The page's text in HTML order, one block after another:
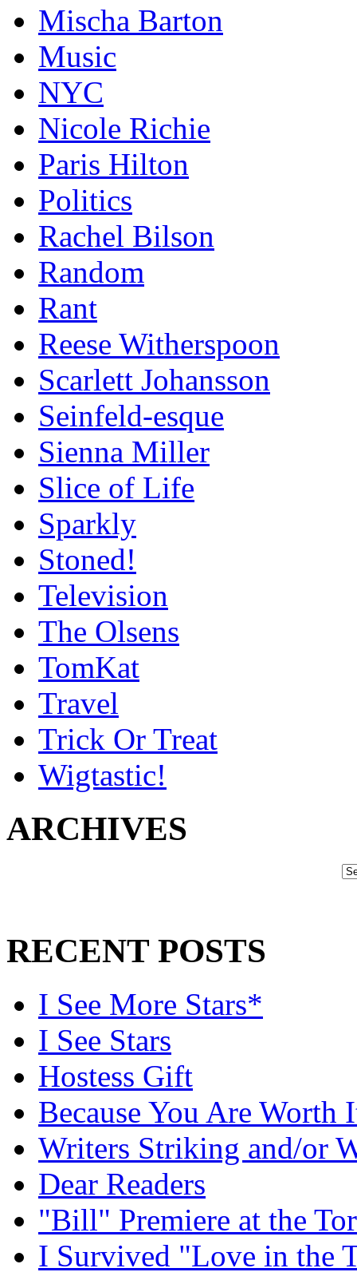
Mischa Barton
Music
NYC
Nicole Richie
Paris Hilton
Politics
Rachel Bilson
Random
Rant
Reese Witherspoon
Scarlett Johansson
Seinfeld-esque
Sienna Miller
Slice of Life
Sparkly
Stoned!
Television
The Olsens
TomKat
Travel
Trick Or Treat
Wigtastic!
ARCHIVES
RECENT POSTS
I See More Stars*
I See Stars
Hostess Gift
Because You Are Worth
Writers Striking and/or
Dear Readers
"Bill" Premiere at the
I Survived "Love in the